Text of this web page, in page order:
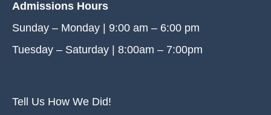
Admissions Hours
Sunday – Monday | 9:00 am – 6:00 pm
Tuesday – Saturday | 8:00am – 7:00pm
Tell Us How We Did!